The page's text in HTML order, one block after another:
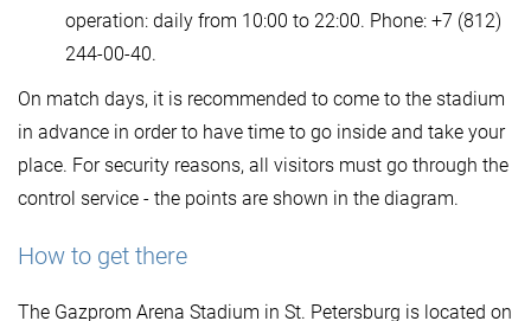
operation: daily from 10:00 to 22:00. Phone: +7 (812)
244-00-40.
On match days, it is recommended to come to the stadium
in advance in order to have time to go inside and take your
place. For security reasons, all visitors must go through the
control service - the points are shown in the diagram.
How to get there
The Gazprom Arena Stadium in St. Petersburg is located on